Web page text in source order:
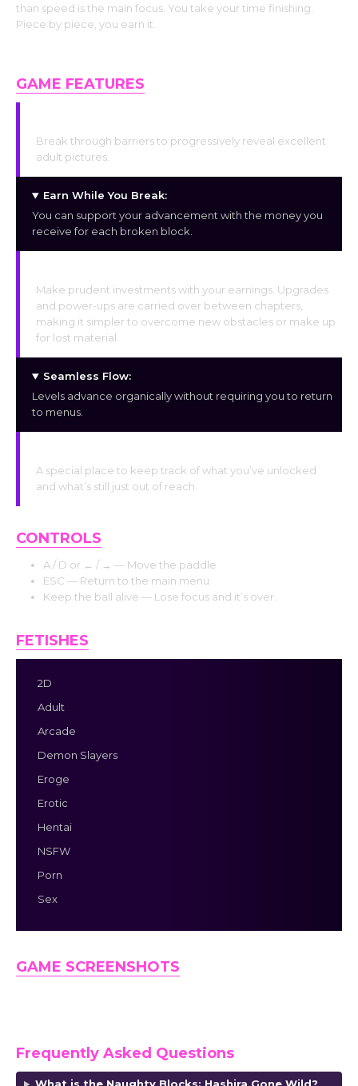
than speed is the main focus. You take your time finishing.
Piece by piece, you earn it.
GAME FEATURES
Break through barriers to progressively reveal excellent
adult pictures.
Earn While You Break:
You can support your advancement with the money you
receive for each broken block.
Make prudent investments with your earnings. Upgrades
and power-ups are carried over between chapters,
making it simpler to overcome new obstacles or make up
for lost material.
Seamless Flow:
Levels advance organically without requiring you to return
to menus.
A special place to keep track of what you’ve unlocked
and what’s still just out of reach.
CONTROLS
A / D or ← / → — Move the paddle
ESC — Return to the main menu
Keep the ball alive — Lose focus and it’s over.
FETISHES
2D
Adult
Arcade
Demon Slayers
Eroge
Erotic
Hentai
NSFW
Porn
Sex
GAME SCREENSHOTS
Frequently Asked Questions